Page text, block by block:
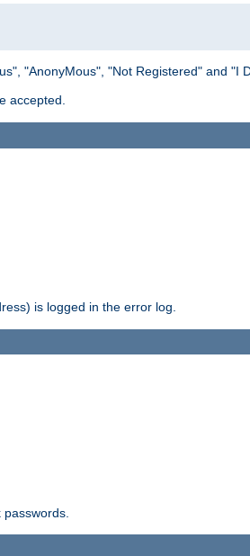
"AnonyMous", "Not Registered" and "I
accepted.
is logged in the error log.